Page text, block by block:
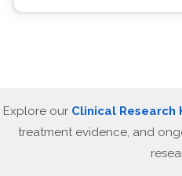
Explore our Clinical Research
treatment evidence, and